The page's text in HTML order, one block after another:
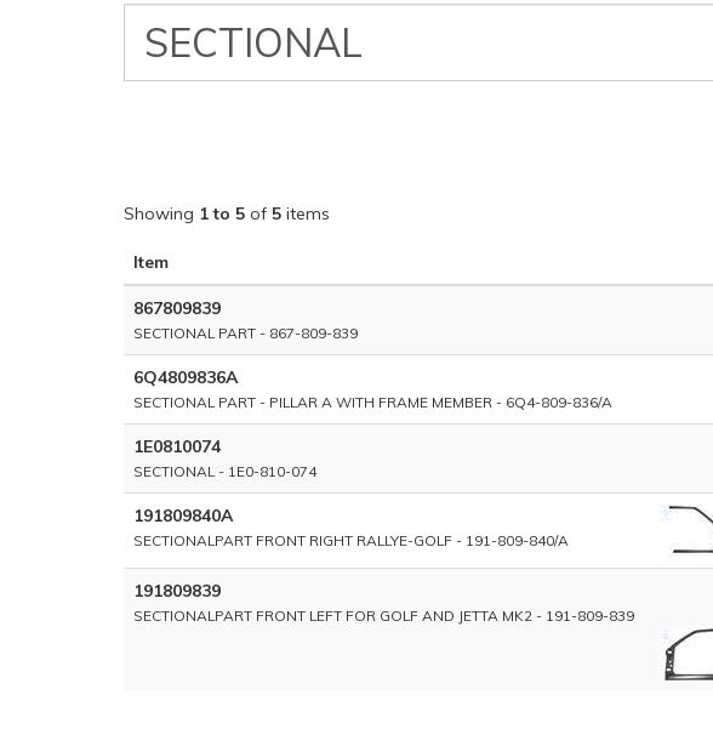
VW
Classic
Part
Showing 1 to 5 of 5 items
Item
867809839
SECTIONAL PART - 867-809-839
6Q4809836A
SECTIONAL PART - PILLAR A WITH FRAME MEMBER - 6Q4-809-836/A
1E0810074
SECTIONAL - 1E0-810-074
191809840A
SECTIONALPART FRONT RIGHT RALLYE-GOLF - 191-809-840/A
191809839
SECTIONALPART FRONT LEFT FOR GOLF AND JETTA MK2 - 191-809-839